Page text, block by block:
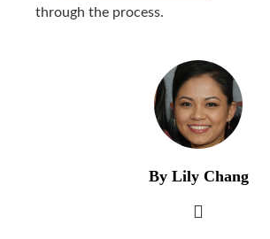
through the process.
By Lily Chang